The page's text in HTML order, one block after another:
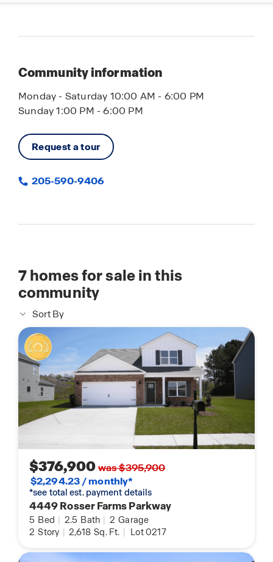
Community information
Monday - Saturday 10:00 AM - 6:00 PM
Sunday 1:00 PM - 6:00 PM
Request a tour
205-590-9406
7homes for sale in this
community
Sort By
$376,900was $395,900
$2,294.23 / monthly*
*see total est. payment details
4449 Rosser Farms Parkway
5 Bed | 2.5 Bath | 2 Garage
2 Story | 2,618 Sq. Ft. | Lot 0217